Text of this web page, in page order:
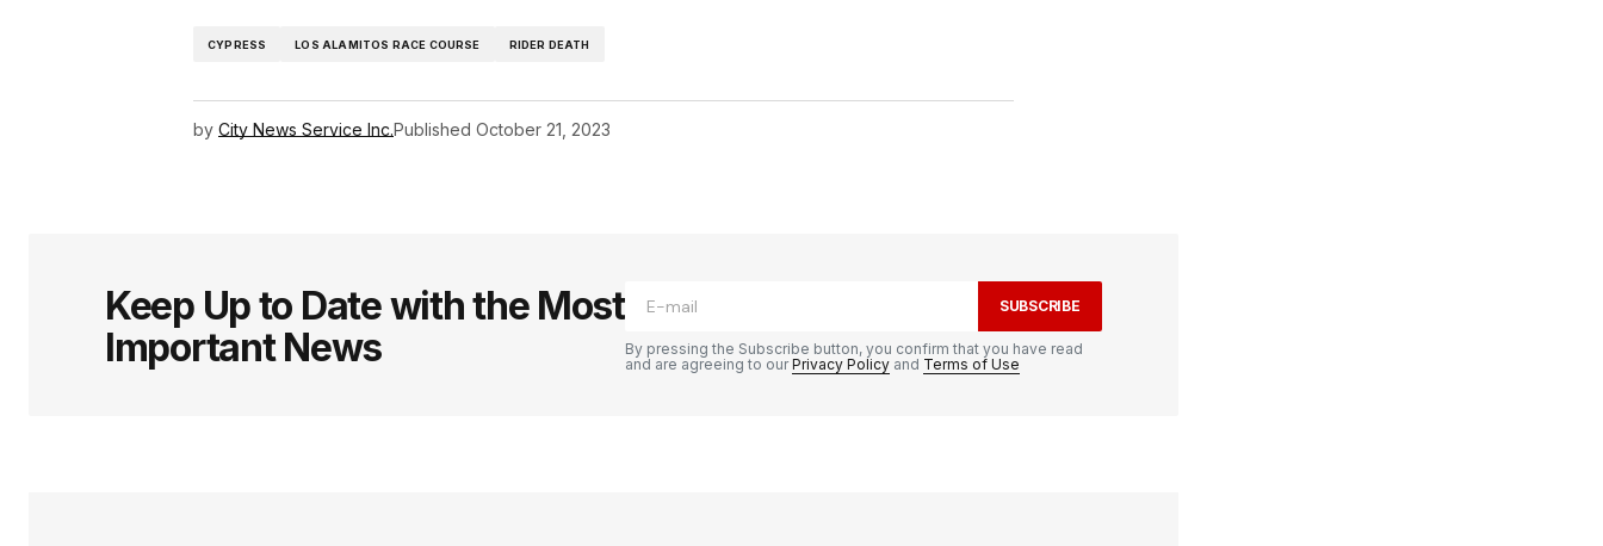
CYPRESS LOS ALAMITOS RACE COURSE RIDER DEATH
by City News Service Inc.Published October 21, 2023
Keep Up to Date with the Most
Important News
SUBSCRIBE
By pressing the Subscribe button, you confirm that you have read
and are agreeing to ourPrivacy Policy and Terms of Use